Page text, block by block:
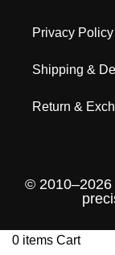
Privacy Policy
Shipping &
Return &
© 2010–2026
0 items Cart